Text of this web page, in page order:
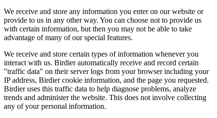
We receive and store any information you enter on our website or
provide to us in any other way. You can choose not to provide us
with certain information, but then you may not be able to take
advantage of many of our special features.
We receive and store certain types of information whenever you
interact with us. Birdier automatically receive and record certain
"traffic data" on their server logs from your browser including your
IP address, Birdier cookie information, and the page you requested.
Birdier uses this traffic data to help diagnose problems, analyze
trends and administer the website. This does not involve collecting
any of your personal information.